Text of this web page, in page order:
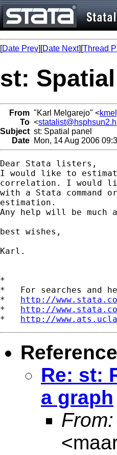
[Date Prev][Date Next][Thread
st:
From "Karl Melgarejo" <
To <
Subject st: Spatial panel
Date Mon, 14 Aug 2006
Dear Stata listers,
I would like to
correlation. I would
with a Stata command
estimation.
Any help will be much
best wishes,
Karl.
*
*   For searches and
* http://
* http://
* http://
Re: st:
a graph
From:
<